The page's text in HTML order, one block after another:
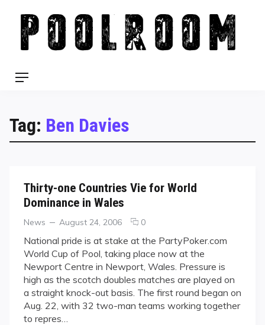
content
Menu
Tag: Ben Davies
Thirty-one Countries Vie for World
Dominance in Wales
Categories
News
Posted
August 24, 2006 0comments
Thirty-
one
Countries
Vie
for
World
National pride is at stake at the PartyPoker.com
World Cup of Pool, taking place now at the
Newport Centre in Newport, Wales. Pressure is
high as the scotch doubles matches are played on
a straight knock-out basis. The first round began on
Aug. 22, with 32 two-man teams working together
to repres…